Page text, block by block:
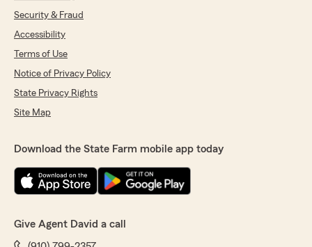
Security & Fraud
Accessibility
Terms of Use
Notice of Privacy Policy
State Privacy Rights
Site Map
Download the State Farm mobile app today
Give Agent David a call